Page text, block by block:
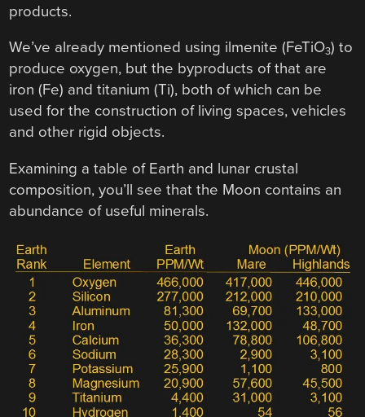
products.
We’ve already mentioned using ilmenite (FeTiO3) to
produce oxygen, but the byproducts of that are
iron (Fe) and titanium (Ti), both of which can be
used for the construction of living spaces, vehicles
and other rigid objects.
Examining a table of Earth and lunar crustal
composition, you’ll see that the Moon contains an
abundance of useful minerals.